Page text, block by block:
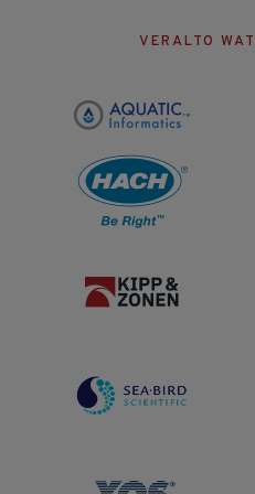
VERALTO